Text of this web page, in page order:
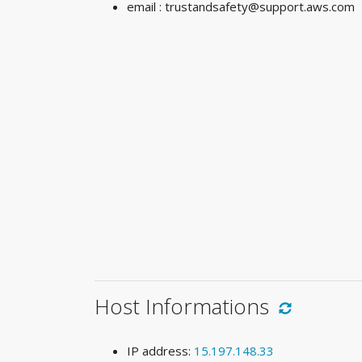
email : trustandsafety@support.aws.com
Host Informations
IP address: 15.197.148.33